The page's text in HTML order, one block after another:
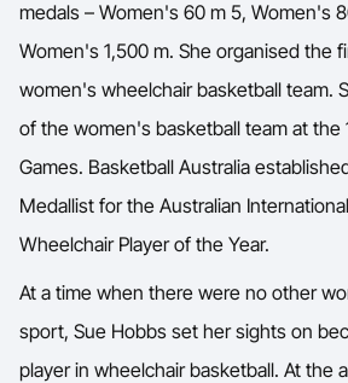
medals – Women's 60 m 5, Women's
Women's 1,500 m. She organised the
women's wheelchair basketball team.
of the women's basketball team at the
Games. Basketball Australia
Medallist for the Australian
Wheelchair Player of the Year.
At a time when there were no other
sport, Sue Hobbs set her sights on
player in wheelchair basketball. At the